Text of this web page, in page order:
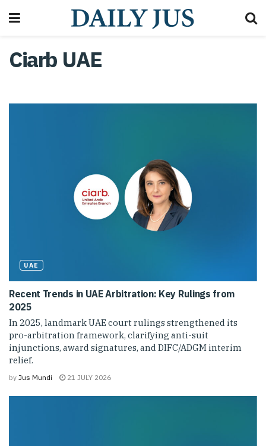
Ciarb UAE
UAE
Recent Trends in UAE Arbitration: Key Rulings from
2025
In 2025, landmark UAE court rulings strengthened its
pro-arbitration framework, clarifying anti-suit
injunctions, award signatures, and DIFC/ADGM interim
relief.
by Jus Mundi 21 JULY 2026